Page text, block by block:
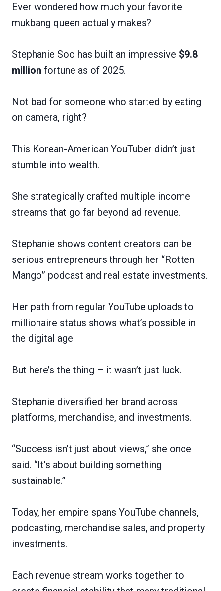
Ever wondered how much your favorite
mukbang queen actually makes?
Stephanie Soo has built an impressive $9.8
million fortune as of 2025.
Not bad for someone who started by eating
on camera, right?
This Korean-American YouTuber didn’t just
stumble into wealth.
She strategically crafted multiple income
streams that go far beyond ad revenue.
Stephanie shows content creators can be
serious entrepreneurs through her “Rotten
Mango” podcast and real estate investments.
Her path from regular YouTube uploads to
millionaire status shows what’s possible in
the digital age.
But here’s the thing – it wasn’t just luck.
Stephanie diversified her brand across
platforms, merchandise, and investments.
“Success isn’t just about views,” she once
said. “It’s about building something
sustainable.”
Today, her empire spans YouTube channels,
podcasting, merchandise sales, and property
investments.
Each revenue stream works together to